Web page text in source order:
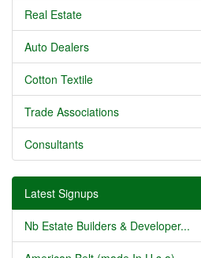
Real Estate
Auto Dealers
Cotton Textile
Trade Associations
Consultants
Latest Signups
Nb Estate Builders & Developer...